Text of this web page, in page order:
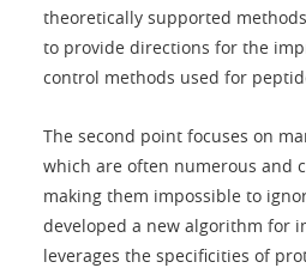
theoretically supported
to provide directions for the
control methods used for
The second point focuses on
which are often numerous and
making them impossible to
developed a new algorithm for
leverages the specificities of